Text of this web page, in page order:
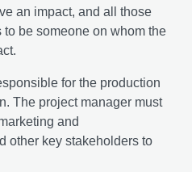
an impact, and all those
be someone on whom the
for the production
The project manager must
and
other key stakeholders to